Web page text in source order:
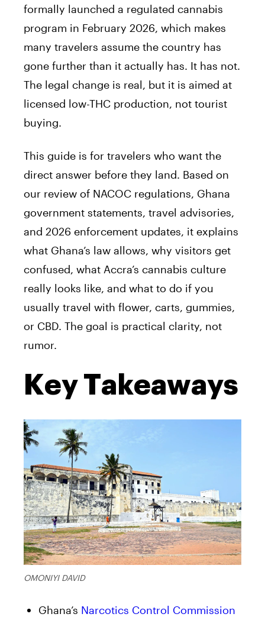
formally launched a regulated cannabis
program in February 2026, which makes
many travelers assume the country has
gone further than it actually has. It has not.
The legal change is real, but it is aimed at
licensed low-THC production, not tourist
buying.
This guide is for travelers who want the
direct answer before they land. Based on
our review of NACOC regulations, Ghana
government statements, travel advisories,
and 2026 enforcement updates, it explains
what Ghana’s law allows, why visitors get
confused, what Accra’s cannabis culture
really looks like, and what to do if you
usually travel with flower, carts, gummies,
or CBD. The goal is practical clarity, not
rumor.
Key Takeaways
OMONIYI DAVID
Ghana’s Narcotics Control Commission